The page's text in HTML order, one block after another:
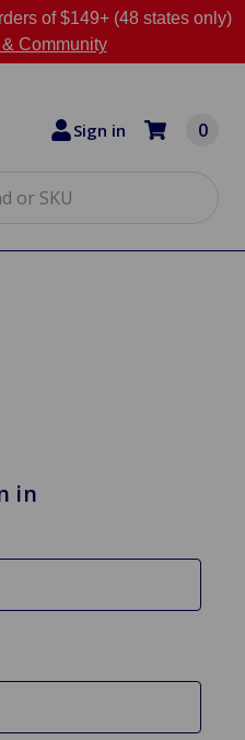
of $149+ (48 states only)
Community
Sign in 0
in